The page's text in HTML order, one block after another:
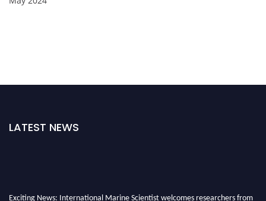
LATEST NEWS
Exciting News: International Marine Scientist welcomes researchers from